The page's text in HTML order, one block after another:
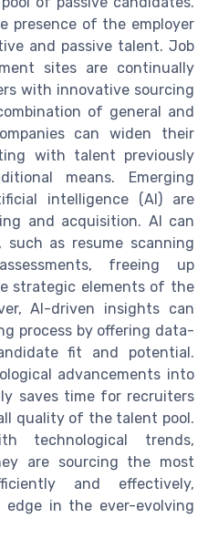
presence of the employer
and passive talent. Job
sites are continually
with innovative sourcing
of general and
can widen their
with talent previously
means. Emerging
intelligence (AI) are
and acquisition. AI can
as resume scanning
freeing up
strategic elements of the
AI-driven insights can
process by offering data-
fit and potential.
advancements into
saves time for recruiters
quality of the talent pool.
technological trends,
are sourcing the most
and effectively,
in the ever-evolving